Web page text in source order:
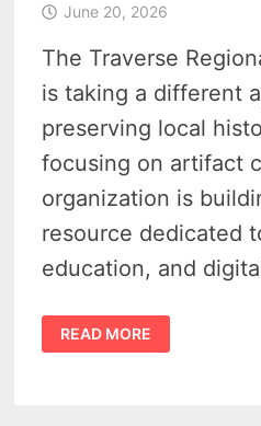
June 20, 2026
The Traverse
is taking a different
preserving local
focusing on artifact
organization is
resource dedicated
education, and
TRAVERSE
REGIONAL
HISTORY
READ MORE